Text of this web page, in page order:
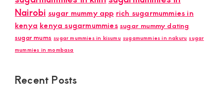
Nairobi sugar mummy app rich sugarmummies in
kenya kenya sugarmummies sugar mummy dating
sugar mums sugar mummies in kisumu sugamummies in nakuru sugar
mummies in mombasa
Recent Posts